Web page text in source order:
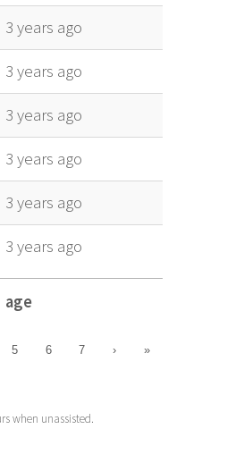
age
3 years ago
3 years ago
3 years ago
3 years ago
3 years ago
3 years ago
age
5 6 7 › »
when unassisted.